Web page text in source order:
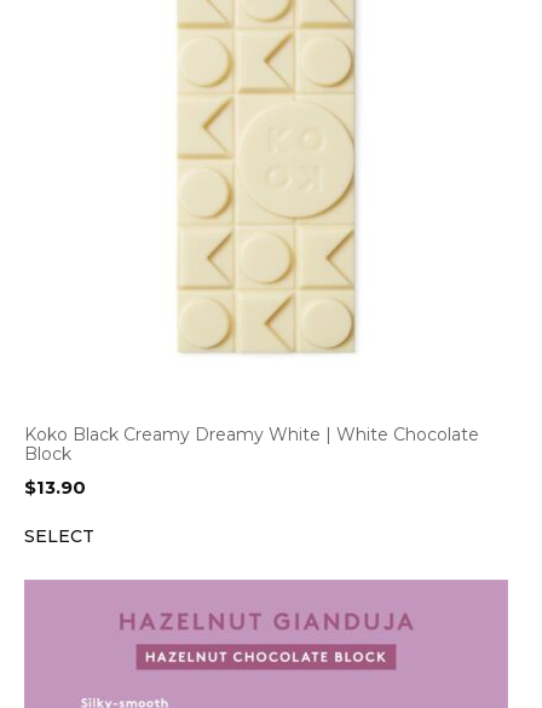
Koko Black Creamy Dreamy White | White Chocolate
Block
$13.90
SELECT